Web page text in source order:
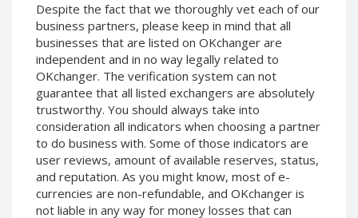
Despite the fact that we thoroughly vet each of our
business partners, please keep in mind that all
businesses that are listed on OKchanger are
independent and in no way legally related to
OKchanger. The verification system can not
guarantee that all listed exchangers are absolutely
trustworthy. You should always take into
consideration all indicators when choosing a partner
to do business with. Some of those indicators are
user reviews, amount of available reserves, status,
and reputation. As you might know, most of e-
currencies are non-refundable, and OKchanger is
not liable in any way for money losses that can
Neteller GBP
Neteller NOK
Neteller SEK
PaySera USD
PaySera EUR
PaySera PLN
AliPay CNY
UnionPay CNY
Paymer USD
Neteller GBP
Neteller NOK
Neteller SEK
PaySera USD
PaySera EUR
PaySera PLN
AliPay CNY
UnionPay CNY
Paymer USD